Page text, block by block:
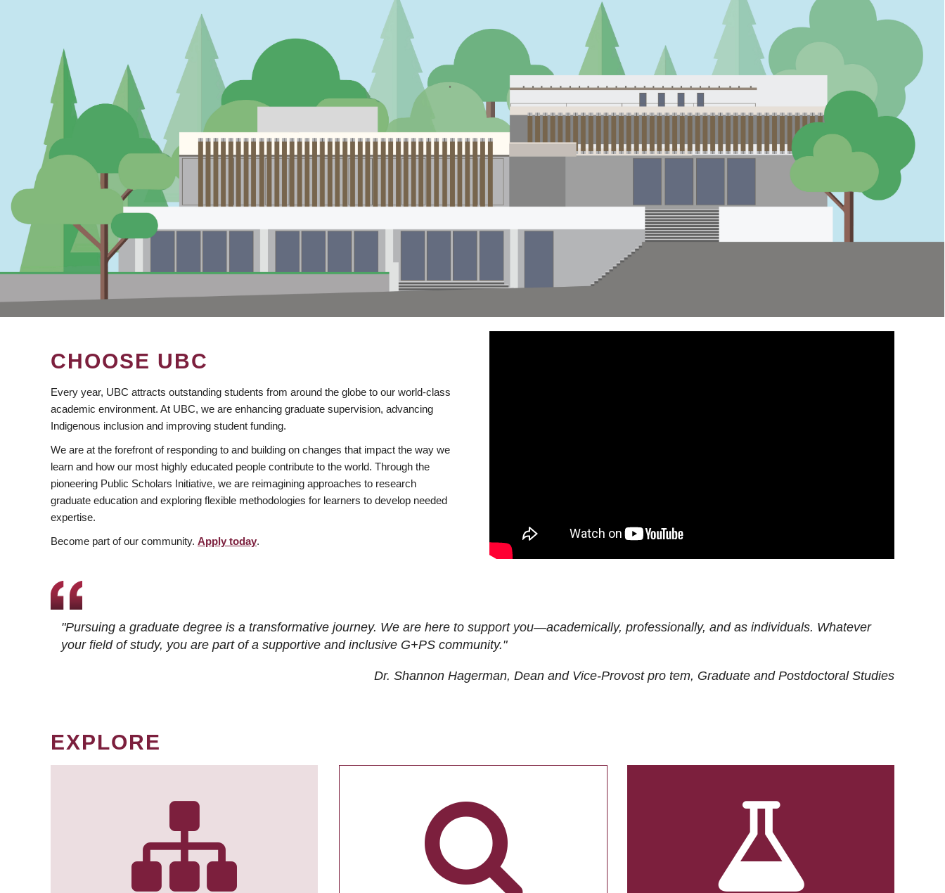
CHOOSE UBC
Every year, UBC attracts outstanding students from around the globe to our world-class
academic environment. At UBC, we are enhancing graduate supervision, advancing
Indigenous inclusion and improving student funding.
We are at the forefront of responding to and building on changes that impact the way we
learn and how our most highly educated people contribute to the world. Through the
pioneering Public Scholars Initiative, we are reimagining approaches to research
graduate education and exploring flexible methodologies for learners to develop needed
expertise.
Become part of our community. Apply today.
"Pursuing a graduate degree is a transformative journey. We are here to support you—academically, professionally, and as individuals. Whatever
your field of study, you are part of a supportive and inclusive G+PS community."
Dr. Shannon Hagerman, Dean and Vice-Provost pro tem, Graduate and Postdoctoral Studies
EXPLORE